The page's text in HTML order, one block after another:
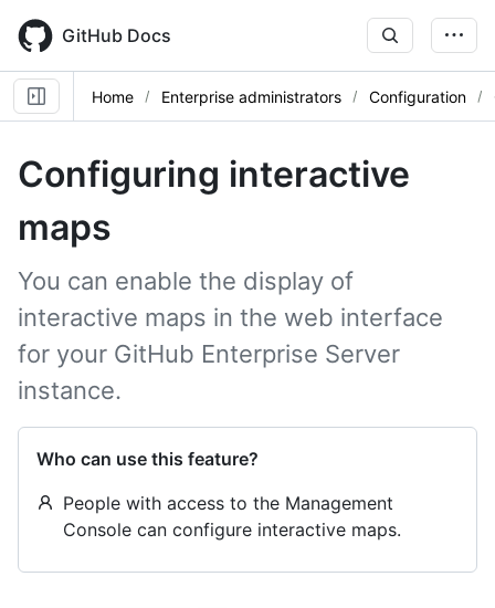
main
content
GitHub Docs
Home Enterprise administrators Configuration
Configuring interactive
maps
You can enable the display of
interactive maps in the web interface
for your GitHub Enterprise Server
instance.
Who can use this feature?
People with access to the Management
Console can configure interactive maps.